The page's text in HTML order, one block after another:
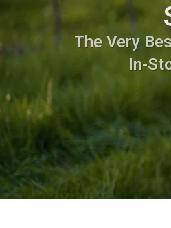
The Very
In-